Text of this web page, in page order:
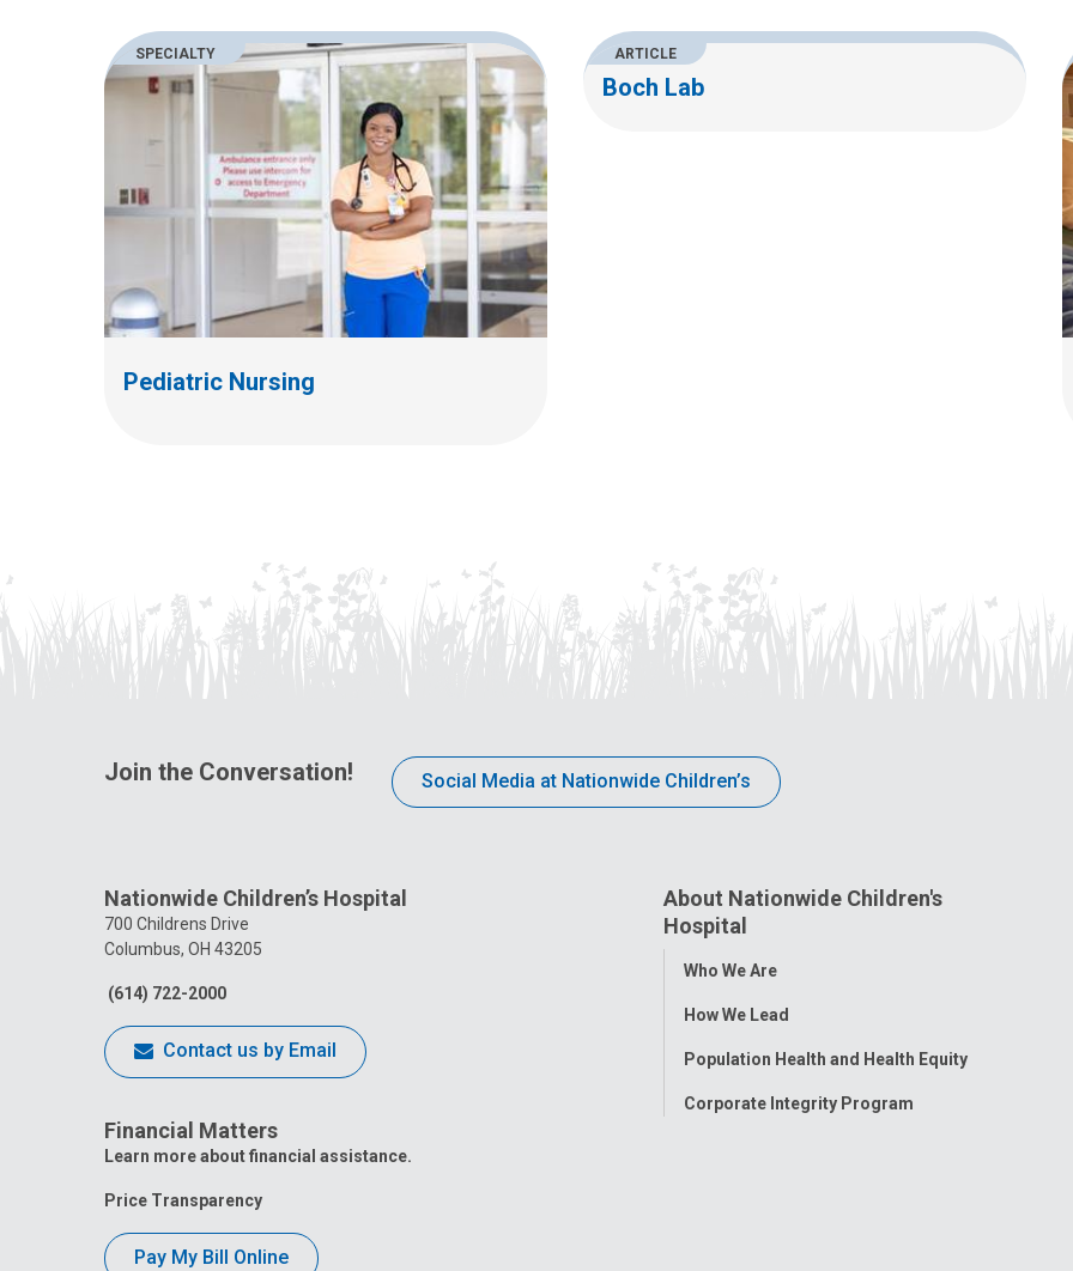
SPECIALTY
Pediatric Nursing
ARTICLE
Boch Lab
Join the Conversation! Social Media at Nationwide Children’s
Nationwide Children’s Hospital
700 Childrens Drive
Columbus, OH 43205
(614) 722-2000
Contact us by Email
Financial Matters
Learn more about financial assistance.
Price Transparency
Pay My Bill Online
About Nationwide Children's
Hospital
Toggle
Who We Are
How We Lead
Population Health and Health Equity
Corporate Integrity Program